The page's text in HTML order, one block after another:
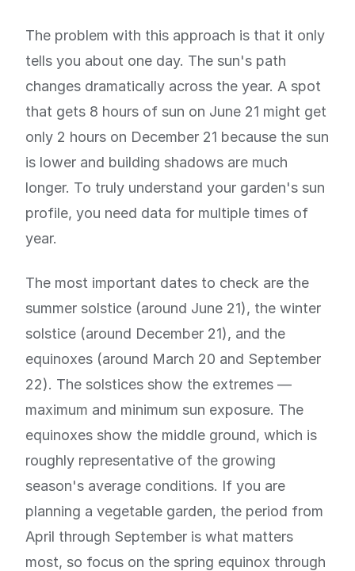
The problem with this approach is that it only
tells you about one day. The sun's path
changes dramatically across the year. A spot
that gets 8 hours of sun on June 21 might get
only 2 hours on December 21 because the sun
is lower and building shadows are much
longer. To truly understand your garden's sun
profile, you need data for multiple times of
year.
The most important dates to check are the
summer solstice (around June 21), the winter
solstice (around December 21), and the
equinoxes (around March 20 and September
22). The solstices show the extremes —
maximum and minimum sun exposure. The
equinoxes show the middle ground, which is
roughly representative of the growing
season's average conditions. If you are
planning a vegetable garden, the period from
April through September is what matters
most, so focus on the spring equinox through